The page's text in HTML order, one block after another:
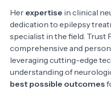
Her expertise in clinical
dedication to epilepsy
specialist in the field. Trust
comprehensive and
leveraging cutting-edge
understanding of
best possible outcomes